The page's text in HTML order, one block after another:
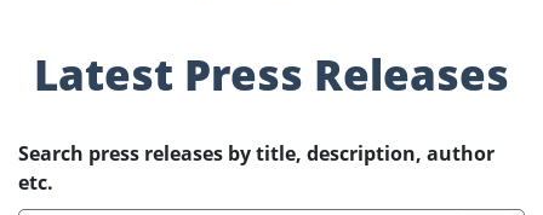
Latest Press Releases
Search press releases by title, description, author
etc.